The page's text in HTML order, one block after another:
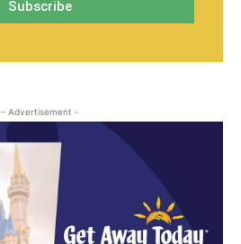
- Advertisement -